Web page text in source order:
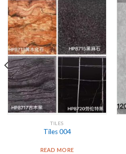
TILES
Tiles 004
READ MORE